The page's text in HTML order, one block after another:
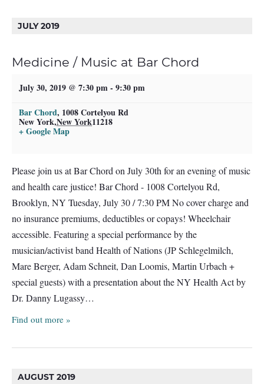
JULY 2019
Medicine / Music at Bar Chord
July 30, 2019 @ 7:30 pm- 9:30 pm
Bar Chord, 1008 Cortelyou Rd
New York,New York11218
+ Google Map
Please join us at Bar Chord on July 30th for an evening of music
and health care justice! Bar Chord - 1008 Cortelyou Rd,
Brooklyn, NY Tuesday, July 30 / 7:30 PM No cover charge and
no insurance premiums, deductibles or copays! Wheelchair
accessible. Featuring a special performance by the
musician/activist band Health of Nations (JP Schlegelmilch,
Mare Berger, Adam Schneit, Dan Loomis, Martin Urbach +
special guests) with a presentation about the NY Health Act by
Dr. Danny Lugassy…
Find out more »
AUGUST 2019